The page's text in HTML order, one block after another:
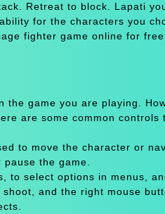
Retreat to block. Lapati
for the characters you
fighter game online for free.
game you are playing.
are some common controls
to move the character or
the game.
to select options in menus,
and the right mouse